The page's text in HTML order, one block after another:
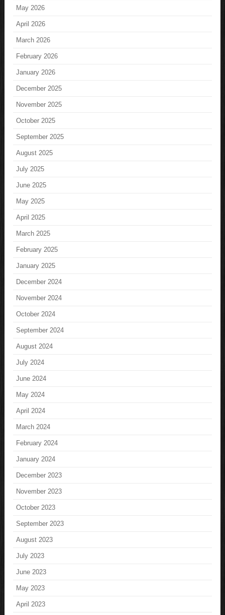
May 2026
April 2026
March 2026
February 2026
January 2026
December 2025
November 2025
October 2025
September 2025
August 2025
July 2025
June 2025
May 2025
April 2025
March 2025
February 2025
January 2025
December 2024
November 2024
October 2024
September 2024
August 2024
July 2024
June 2024
May 2024
April 2024
March 2024
February 2024
January 2024
December 2023
November 2023
October 2023
September 2023
August 2023
July 2023
June 2023
May 2023
April 2023